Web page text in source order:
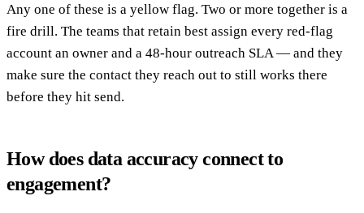
Any one of these is a yellow flag. Two or more together is a
fire drill. The teams that retain best assign every red-flag
account an owner and a 48-hour outreach SLA — and they
make sure the contact they reach out to still works there
before they hit send.
How does data accuracy connect to
engagement?